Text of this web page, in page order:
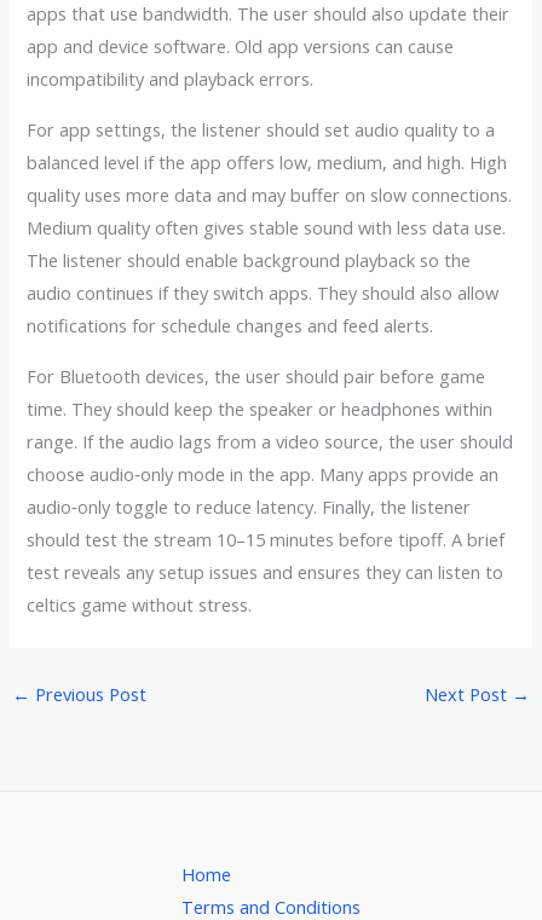
apps that use bandwidth. The user should also update their
app and device software. Old app versions can cause
incompatibility and playback errors.
For app settings, the listener should set audio quality to a
balanced level if the app offers low, medium, and high. High
quality uses more data and may buffer on slow connections.
Medium quality often gives stable sound with less data use.
The listener should enable background playback so the
audio continues if they switch apps. They should also allow
notifications for schedule changes and feed alerts.
For Bluetooth devices, the user should pair before game
time. They should keep the speaker or headphones within
range. If the audio lags from a video source, the user should
choose audio‑only mode in the app. Many apps provide an
audio‑only toggle to reduce latency. Finally, the listener
should test the stream 10–15 minutes before tipoff. A brief
test reveals any setup issues and ensures they can listen to
celtics game without stress.
← Previous Post Next Post →
Home
Terms and Conditions